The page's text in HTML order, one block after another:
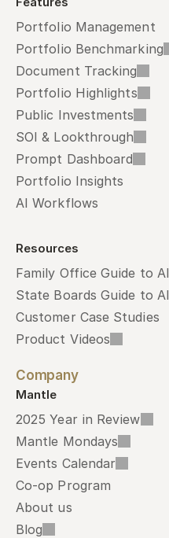
Portfolio Management
Portfolio Benchmarking
Document Tracking
Portfolio Highlights
Public Investments
SOI & Lookthrough
Prompt Dashboard
Portfolio Insights
AI Workflows
Resources
Family Office Guide to AI
State Boards Guide to AI
Customer Case Studies
Product Videos
Company
Mantle
2025 Year in Review
Mantle Mondays
Events Calendar
Co-op Program
About us
Blog